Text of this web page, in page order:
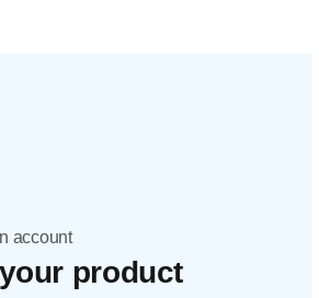
account
product